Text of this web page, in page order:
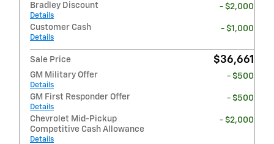
Bradley Discount
Details
- $2,000
Customer Cash
Details
- $1,000
Sale Price $36,661
GM Military Offer
Details
- $500
GM First Responder Offer
Details
- $500
Chevrolet Mid-Pickup
Competitive Cash Allowance
Details
- $2,000